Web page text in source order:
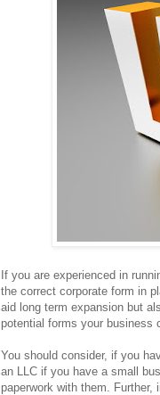
If you are experienced in
the correct corporate form in
aid long term expansion but
potential forms your business
You should consider, if you
an LLC if you have a small
paperwork with them. Further,